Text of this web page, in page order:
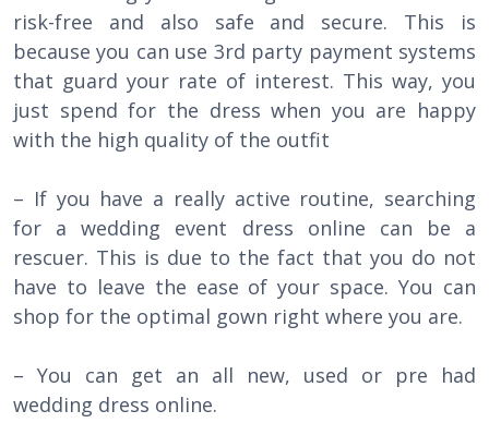
risk-free and also safe and secure. This is
because you can use 3rd party payment systems
that guard your rate of interest. This way, you
just spend for the dress when you are happy
with the high quality of the outfit
– If you have a really active routine, searching
for a wedding event dress online can be a
rescuer. This is due to the fact that you do not
have to leave the ease of your space. You can
shop for the optimal gown right where you are.
– You can get an all new, used or pre had
wedding dress online.